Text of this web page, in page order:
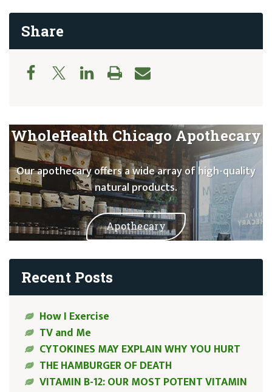
Share
WholeHealth Chicago Apothecary
Our apothecary offers a wide array of high-quality
natural products.
Apothecary
Recent Posts
How I Exercise
TV and Me
CYTOKINES MAY EXPLAIN WHY YOU HURT
THE HAMBURGER OF DEATH
VITAMIN B-12: OUR MOST POTENT VITAMIN